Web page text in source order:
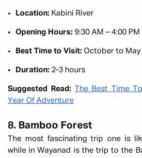
Location: Kabini River
Opening Hours: 9:30 AM – 4:00 PM
Best Time to Visit: October to May
Duration: 2-3 hours
Suggested Read:
The Best Time
Year Of Adventure
8. Bamboo Forest
The most fascinating trip one is
while in Wayanad is the trip to the